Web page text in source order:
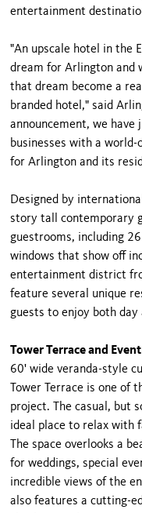
entertainment
"An upscale hotel in the
dream for Arlington and
that dream become a
branded hotel," said
announcement, we have
businesses with a
for Arlington and its
Designed by
story tall contemporary
guestrooms, including
windows that show off
entertainment district
feature several unique
guests to enjoy both day
Tower Terrace and
60' wide veranda-style
Tower Terrace is one of
project. The casual, but
ideal place to relax with
The space overlooks a
for weddings, special
incredible views of the
also features a cutting-